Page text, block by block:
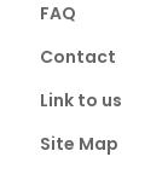
FAQ
Contact
Link to us
Site Map